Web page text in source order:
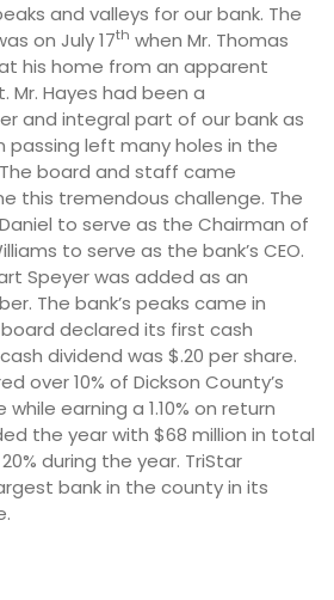
and valleys for our bank. The
on July 17th when Mr. Thomas
his home from an apparent
Mr. Hayes had been a
and integral part of our bank as
passing left many holes in the
board and staff came
this tremendous challenge. The
to serve as the Chairman of
to serve as the bank’s CEO.
Speyer was added as an
The bank’s peaks came in
declared its first cash
dividend was $.20 per share.
over 10% of Dickson County’s
earning a 1.10% on return
the year with $68 million in total
during the year. TriStar
bank in the county in its